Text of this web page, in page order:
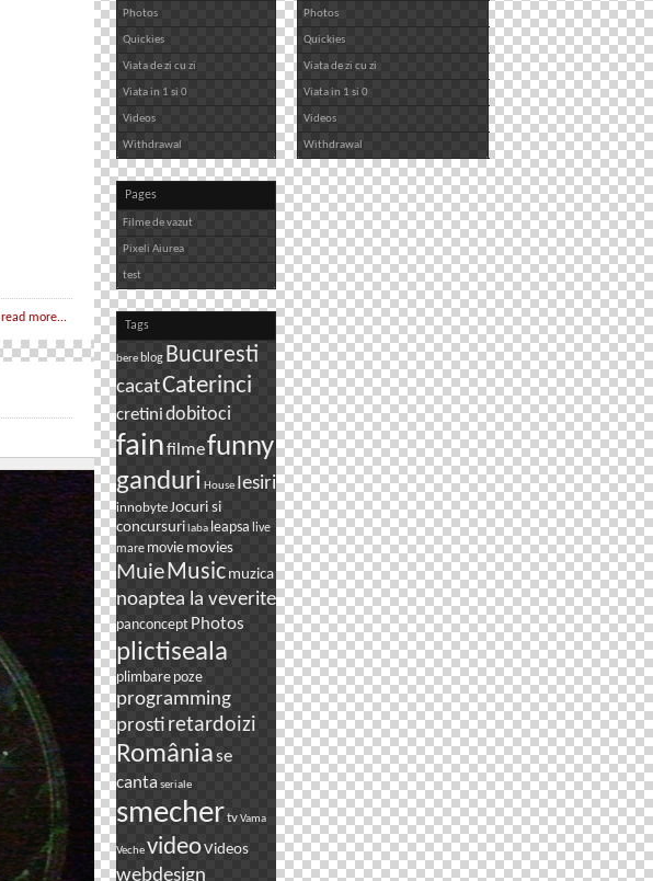
Photos
Quickies
Viata de zi cu zi
Viata in 1 si 0
Videos
Withdrawal
Pages
Filme de vazut
Pixeli Aiurea
test
Tags
bere blog Bucuresti
cacatCaterinci
cretinidobitoci
fainfilmefunny
ganduri House Iesiri
innobyteJocuri si
concursuri laba leapsa live
mare movie movies
Muie Music muzica
noaptea la veverite
panconcept Photos
plictiseala
plimbare poze
programming
prosti retardoizi
Româniase
canta seriale
smechertvVama
VechevideoVideos
webdesign
Photos
Quickies
Viata de zi cu zi
Viata in 1 si 0
Videos
Withdrawal
read more...